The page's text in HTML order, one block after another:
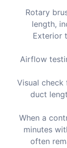
Rotary
length,
Exterior
Airflow
Visual check
duct
When a
minutes
often